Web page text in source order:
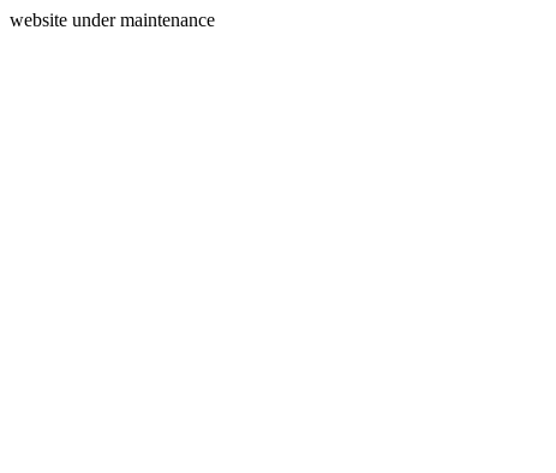
website under maintenance